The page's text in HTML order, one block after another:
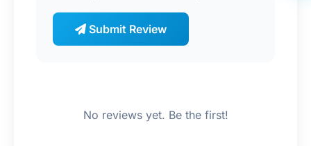
Submit Review
No reviews yet. Be the first!